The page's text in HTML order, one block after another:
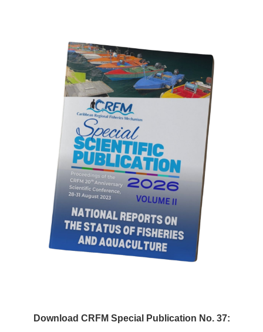
Download CRFM Special Publication No. 37: